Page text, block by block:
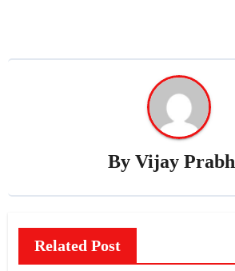
By Vijay
Related Post